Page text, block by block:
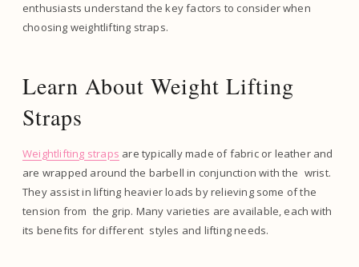
enthusiasts understand the key factors to consider when
choosing weightlifting straps.
Learn About Weight Lifting
Straps
Weightlifting straps are typically made of fabric or leather and
are wrapped around the barbell in conjunction with the wrist.
They assist in lifting heavier loads by relieving some of the
tension from the grip. Many varieties are available, each with
its benefits for different styles and lifting needs.